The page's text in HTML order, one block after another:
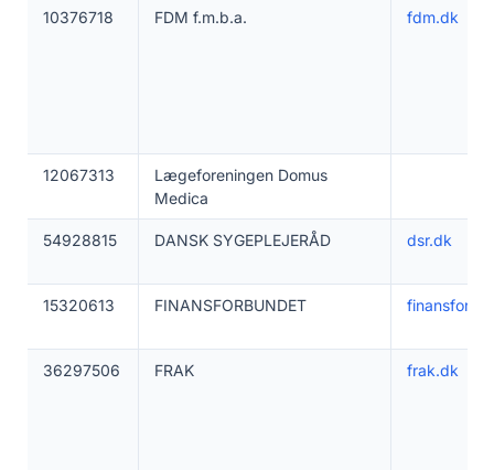
10376718 FDM f.m.b.a. fdm.dk
12067313
Lægeforeningen Domus
Medica
54928815 DANSK SYGEPLEJERÅD dsr.dk
15320613 FINANSFORBUNDET
36297506 FRAK frak.dk